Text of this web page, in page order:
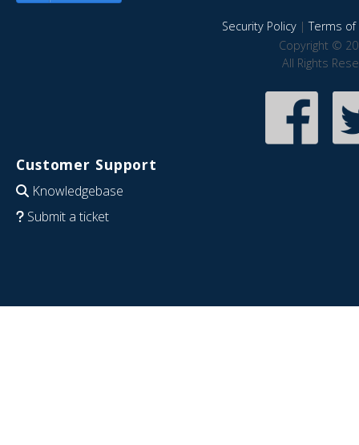
Security Policy|Terms of
Copyright ©
All Rights
Customer Support
Knowledgebase
Submit a ticket